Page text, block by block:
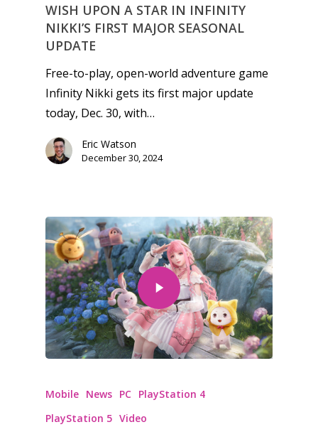
WISH UPON A STAR IN INFINITY
NIKKI’S FIRST MAJOR SEASONAL
UPDATE
Free-to-play, open-world adventure game
Infinity Nikki gets its first major update
today, Dec. 30, with…
Eric Watson
December 30, 2024
Mobile News PC PlayStation 4
PlayStation 5 Video